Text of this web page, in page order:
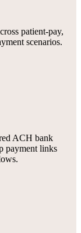
patient-pay,
scenarios.
ACH bank
payment links